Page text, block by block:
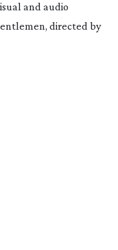
and audio
directed by